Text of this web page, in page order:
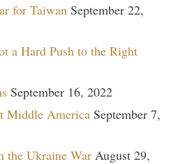
for Taiwan September 22,
a Hard Push to the Right
September 16, 2022
Middle America September 7,
the Ukraine War August 29,